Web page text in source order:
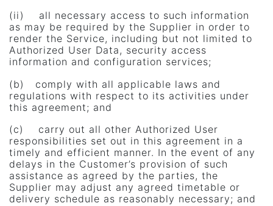
(ii) all necessary access to such information
as may be required by the Supplier in order to
render the Service, including but not limited to
Authorized User Data, security access
information and configuration services;
(b) comply with all applicable laws and
regulations with respect to its activities under
this agreement; and
(c) carry out all other Authorized User
responsibilities set out in this agreement in a
timely and efficient manner. In the event of any
delays in the Customer’s provision of such
assistance as agreed by the parties, the
Supplier may adjust any agreed timetable or
delivery schedule as reasonably necessary; and